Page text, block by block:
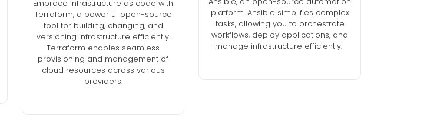
Embrace infrastructure as code with
Terraform, a powerful open-source
tool for building, changing, and
versioning infrastructure efficiently.
Terraform enables seamless
provisioning and management of
cloud resources across various
providers.
platform. Ansible simplifies complex
tasks, allowing you to orchestrate
workflows, deploy applications, and
manage infrastructure efficiently.